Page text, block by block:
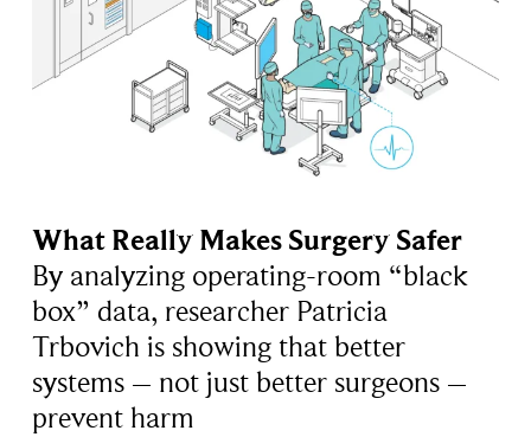
What Really Makes Surgery Safer
By analyzing operating-room “black
box” data, researcher Patricia
Trbovich is showing that better
systems – not just better surgeons –
prevent harm